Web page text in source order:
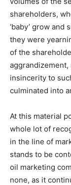
shareholders,
‘baby’ grow
they were
of the
insincerity to
culminated into
At this material
whole lot of
in the line of
stands to be
oil marketing
none, as it